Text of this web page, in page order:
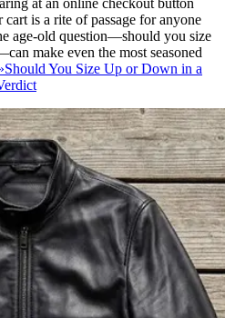
at an online checkout button
is a rite of passage for anyone
age-old question—should you size
make even the most seasoned
Should You Size Up or Down in a